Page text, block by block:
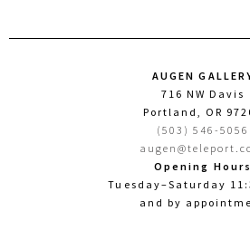
AUGEN
716 NW Davis
Portland, OR
(503) 546-5056
Opening Hours
Tuesday–Saturday
and by